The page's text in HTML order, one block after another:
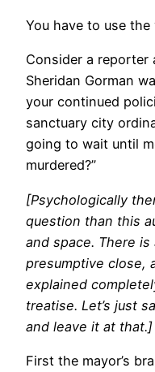
You have to use the
Consider a reporter
Sheridan Gorman
your continued
sanctuary city
going to wait until
murdered?”
[Psychologically
question than this
and space. There
presumptive close,
explained
treatise. Let’s just
and leave it at that.]
First the mayor’s